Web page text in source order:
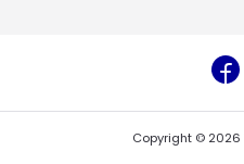
Copyright © 2026